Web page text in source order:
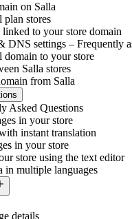
on Salla
plan stores
linked to your store domain
DNS settings – Frequently
domain to your store
Salla stores
from Salla
Asked Questions
in your store
instant translation
in your store
store using the text editor
in multiple languages
details